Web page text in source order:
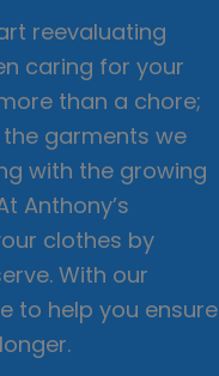
reevaluating
caring for your
than a chore;
garments we
with the growing
Anthony’s
clothes by
With our
to help you ensure